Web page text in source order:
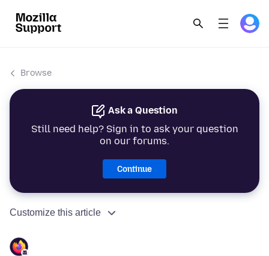
Browse
Ask a Question
Still need help? Sign in to ask your question
on our forums.
Continue
Customize this article